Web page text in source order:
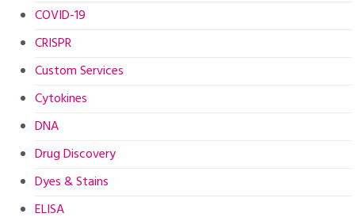
COVID-19
CRISPR
Custom Services
Cytokines
DNA
Drug Discovery
Dyes & Stains
ELISA